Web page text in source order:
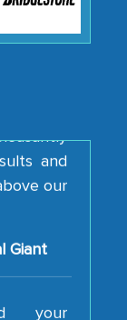
support
our
your